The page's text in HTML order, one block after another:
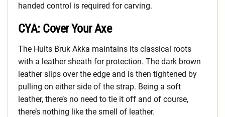
handed control is required for carving.
CYA: Cover Your Axe
The Hults Bruk Akka maintains its classical roots
with a leather sheath for protection. The dark brown
leather slips over the edge and is then tightened by
pulling on either side of the strap. Being a soft
leather, there’s no need to tie it off and of course,
there’s nothing like the smell of leather.